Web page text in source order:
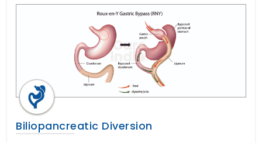
Dental Veneers
Pediatric Heart Surgery
Corneal Cross Linking
Rhinoplasty-Nose Reshaping
Colectomy Surgery
Endometriosis
Arthroscopic ACL reconstruction
Weight Loss Surgery
Penile Implant & Penile Rods
Biliopancreatic Diversion